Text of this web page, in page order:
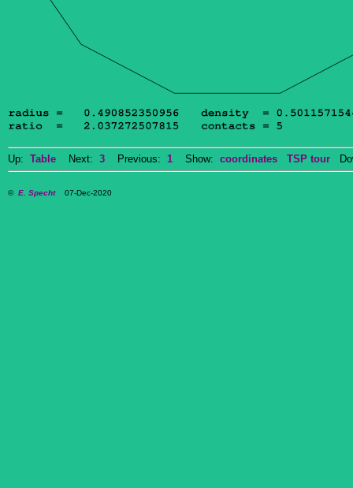
Up: Table Next: 3 Previous: 1 Show: coordinates TSP tour
© E. Specht07-Dec-2020